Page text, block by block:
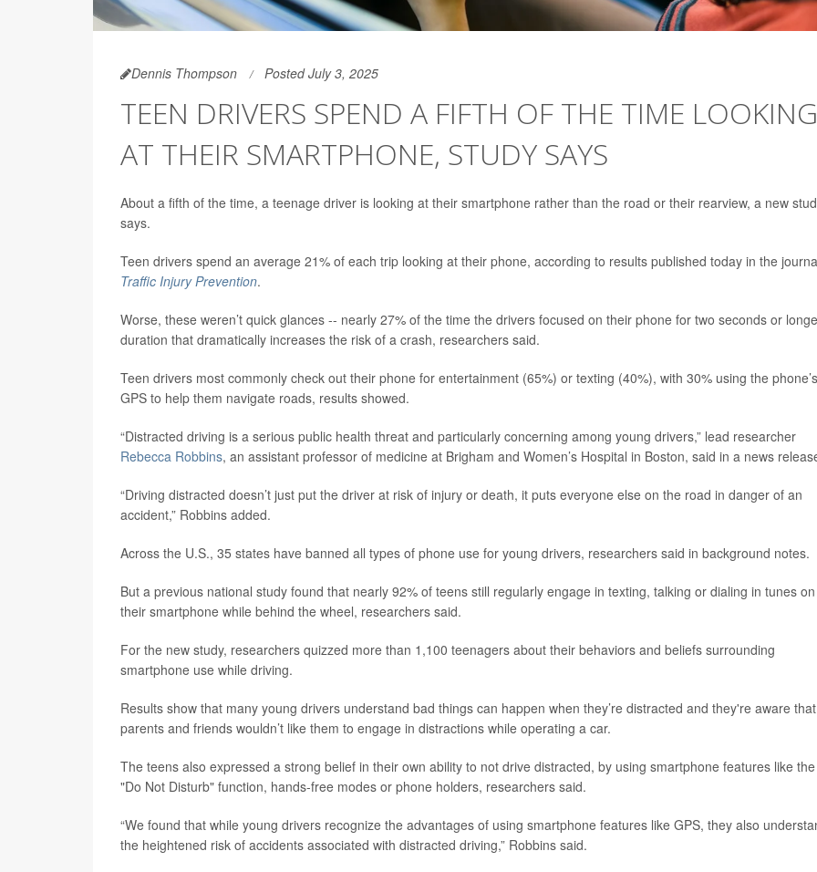
Dennis Thompson Posted July 3, 2025
TEEN DRIVERS SPEND A FIFTH OF THE TIME LOOKING
AT THEIR SMARTPHONE, STUDY SAYS
About a fifth of the time, a teenage driver is looking at their smartphone rather than the road or their rearview, a new
says.
Teen drivers spend an average 21% of each trip looking at their phone, according to results published today in the
Traffic Injury Prevention.
Worse, these weren’t quick glances -- nearly 27% of the time the drivers focused on their phone for two seconds or
duration that dramatically increases the risk of a crash, researchers said.
Teen drivers most commonly check out their phone for entertainment (65%) or texting (40%), with 30% using the phone’s
GPS to help them navigate roads, results showed.
“Distracted driving is a serious public health threat and particularly concerning among young drivers,” lead researcher
Rebecca Robbins, an assistant professor of medicine at Brigham and Women’s Hospital in Boston, said in a news
“Driving distracted doesn’t just put the driver at risk of injury or death, it puts everyone else on the road in danger of an
accident,” Robbins added.
Across the U.S., 35 states have banned all types of phone use for young drivers, researchers said in background notes.
But a previous national study found that nearly 92% of teens still regularly engage in texting, talking or dialing in tunes on
their smartphone while behind the wheel, researchers said.
For the new study, researchers quizzed more than 1,100 teenagers about their behaviors and beliefs surrounding
smartphone use while driving.
Results show that many young drivers understand bad things can happen when they’re distracted and they're aware that
parents and friends wouldn’t like them to engage in distractions while operating a car.
The teens also expressed a strong belief in their own ability to not drive distracted, by using smartphone features like the
"Do Not Disturb" function, hands-free modes or phone holders, researchers said.
“We found that while young drivers recognize the advantages of using smartphone features like GPS, they also
the heightened risk of accidents associated with distracted driving,” Robbins said.